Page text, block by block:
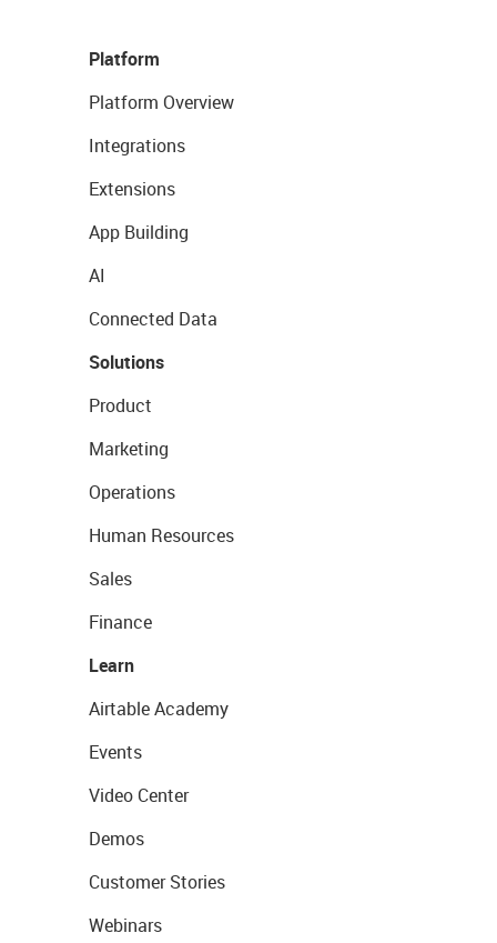
Platform
Platform Overview
Integrations
Extensions
App Building
AI
Connected Data
Solutions
Product
Marketing
Operations
Human Resources
Sales
Finance
Learn
Airtable Academy
Events
Video Center
Demos
Customer Stories
Webinars